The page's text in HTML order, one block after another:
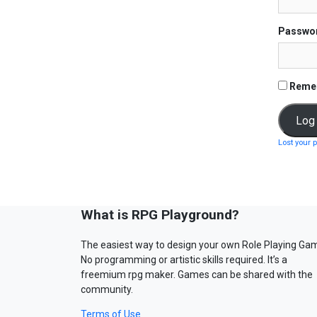
Lost your
What is RPG Playground?
The easiest way to design your own Role Playing
No programming or artistic skills required. It’s a
freemium rpg maker. Games can be shared with the
community.
Terms of Use